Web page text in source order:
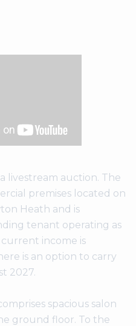
livestream auction. The
premises located on
Heath and is
tenant operating as
current income is
is an option to carry
2027.
spacious salon
ground floor. To the